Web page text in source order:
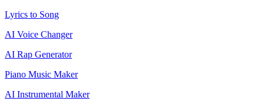
Lyrics to Song
AI Voice Changer
AI Rap Generator
Piano Music Maker
AI Instrumental Maker